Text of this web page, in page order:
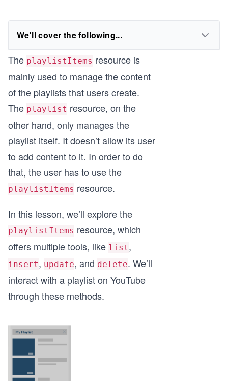
We'll cover the following...
The playlistItems resource is
mainly used to manage the content
of the playlists that users create.
The playlist resource, on the
other hand, only manages the
playlist itself. It doesn’t allow its user
to add content to it. In order to do
that, the user has to use the
playlistItems resource.
In this lesson, we’ll explore the
playlistItems resource, which
offers multiple tools, like list,
insert, update, and delete. We’ll
interact with a playlist on YouTube
through these methods.